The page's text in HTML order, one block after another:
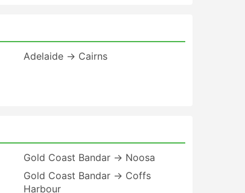
Adelaide → Cairns
Gold Coast Bandar → Noosa
Gold Coast Bandar → Coffs
Harbour